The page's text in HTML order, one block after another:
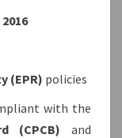
(EPR) policies
with the
(CPCB) and